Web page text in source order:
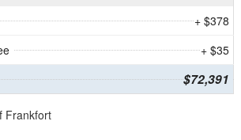
+ $378
+ $35
$72,391
Frankfort